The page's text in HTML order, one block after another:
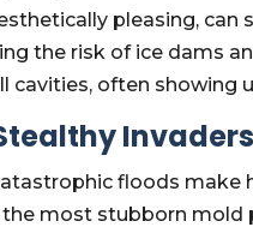
pleasing, can
the risk of ice dams
cavities, often showing
floods make
most stubborn mold